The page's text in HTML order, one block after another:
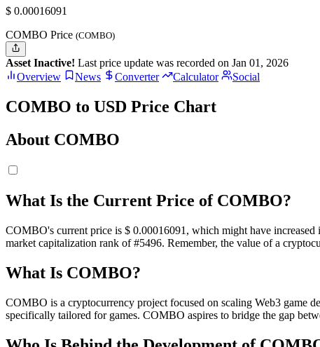
$ 0.00016091
COMBO Price (COMBO)
Asset Inactive! Last price update was recorded on Jan 01, 2026
Overview
News Converter Calculator Social
COMBO to USD Price Chart
About COMBO
What Is the Current Price of COMBO?
COMBO's current price is $ 0.00016091, which might have
market capitalization rank of #5496. Remember, the value of a
What Is COMBO?
COMBO is a cryptocurrency project focused on scaling Web3 game
specifically tailored for games. COMBO aspires to bridge the gap